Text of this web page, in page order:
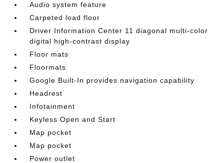
Audio system feature
Carpeted load floor
Driver Information Center 11 diagonal multi-color
digital high-contrast display
Floor mats
Floormats
Google Built-In provides navigation capability
Headrest
Infotainment
Keyless Open and Start
Map pocket
Map pocket
Power outlet